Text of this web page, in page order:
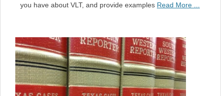
you have about VLT, and provide examples Read More ...